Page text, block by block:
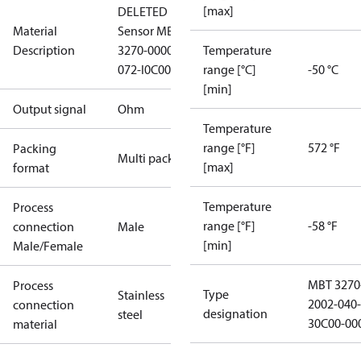
Material
Description
DELETED
Sensor MBT
3270-00002-
072-I0C00-
Output signal Ohm
Packing
format
Multi pack
Process
connection
Male/Female
Male
Process
connection
material
Stainless
steel
[max]
Temperature
range [°C]
[min]
-50 °C
Temperature
range [°F]
[max]
572 °F
Temperature
range [°F]
[min]
-58 °F
Type
designation
MBT
2002-040-
30C00-